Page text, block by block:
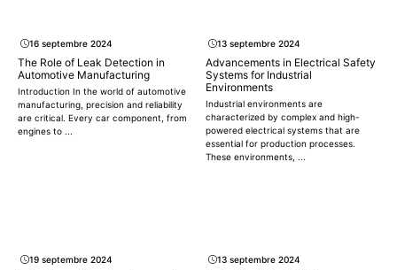
16 septembre 2024
The Role of Leak Detection in
Automotive Manufacturing
Introduction In the world of automotive
manufacturing, precision and reliability
are critical. Every car component, from
engines to ...
13 septembre 2024
Advancements in Electrical Safety
Systems for Industrial
Environments
Industrial environments are
characterized by complex and high-
powered electrical systems that are
essential for production processes.
These environments, ...
19 septembre 2024 13 septembre 2024